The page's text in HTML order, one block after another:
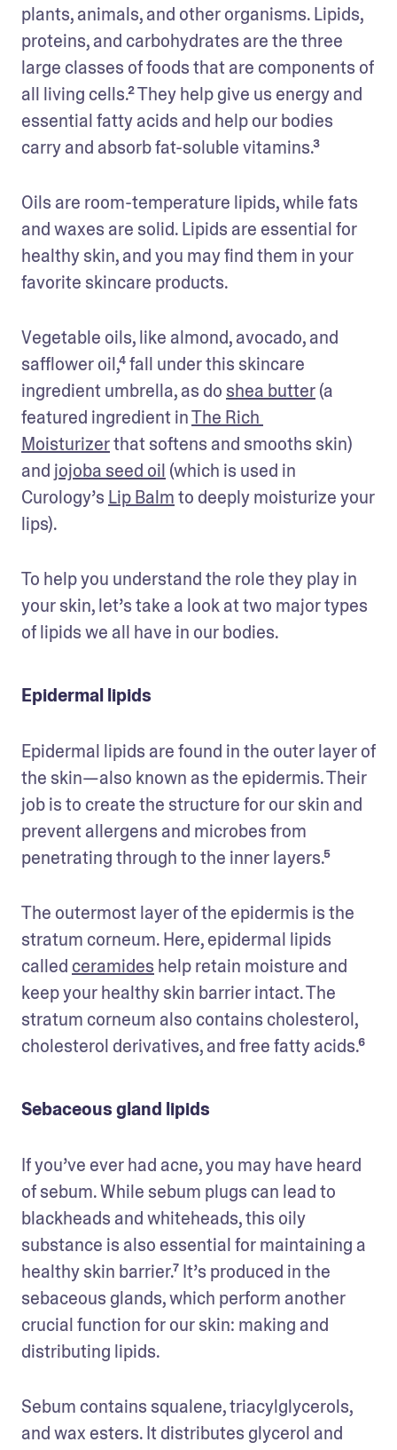
plants, animals, and other organisms. Lipids,
proteins, and carbohydrates are the three
large classes of foods that are components of
all living cells.² They help give us energy and
essential fatty acids and help our bodies
carry and absorb fat-soluble vitamins.³
Oils are room-temperature lipids, while fats
and waxes are solid. Lipids are essential for
healthy skin, and you may find them in your
favorite skincare products.
Vegetable oils, like almond, avocado, and
safflower oil,⁴ fall under this skincare
ingredient umbrella, as do shea butter (a
featured ingredient in The Rich
Moisturizer that softens and smooths skin)
and jojoba seed oil (which is used in
Curology’s Lip Balm to deeply moisturize your
lips).
To help you understand the role they play in
your skin, let’s take a look at two major types
of lipids we all have in our bodies.
Epidermal lipids
Epidermal lipids are found in the outer layer of
the skin—also known as the epidermis. Their
job is to create the structure for our skin and
prevent allergens and microbes from
penetrating through to the inner layers.⁵
The outermost layer of the epidermis is the
stratum corneum. Here, epidermal lipids
called ceramides help retain moisture and
keep your healthy skin barrier intact. The
stratum corneum also contains cholesterol,
cholesterol derivatives, and free fatty acids.⁶
Sebaceous gland lipids
If you’ve ever had acne, you may have heard
of sebum. While sebum plugs can lead to
blackheads and whiteheads, this oily
substance is also essential for maintaining a
healthy skin barrier.⁷ It’s produced in the
sebaceous glands, which perform another
crucial function for our skin: making and
distributing lipids.
Sebum contains squalene, triacylglycerols,
and wax esters. It distributes glycerol and